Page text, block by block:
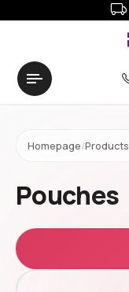
Homepage/Products
Pouches